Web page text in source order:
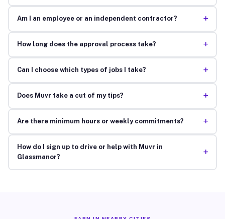
Am I an employee or an independent contractor? +
How long does the approval process take? +
Can I choose which types of jobs I take? +
Does Muvr take a cut of my tips? +
Are there minimum hours or weekly commitments? +
How do I sign up to drive or help with Muvr in
Glassmanor?
+